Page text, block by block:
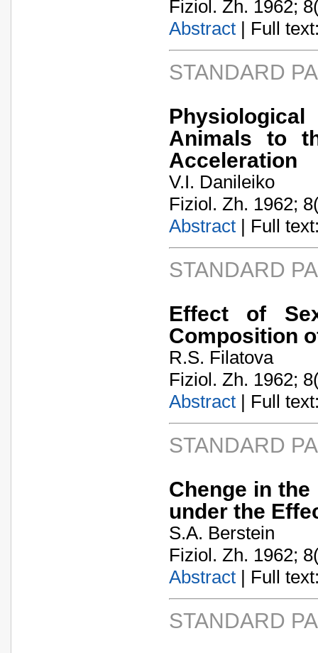
Fiziol. Zh. 1962;
Abstract | Full
STANDARD
Animals to
Acceleration
V.I. Danileiko
Fiziol. Zh. 1962;
Abstract | Full
STANDARD
Effect of
Composition
R.S. Filatova
Fiziol. Zh. 1962;
Abstract | Full
STANDARD
Chenge in
under the
S.A. Berstein
Fiziol. Zh. 1962;
Abstract | Full
STANDARD